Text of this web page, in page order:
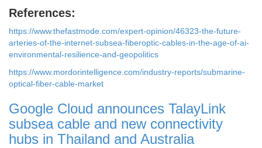
References:
https://www.thefastmode.com/expert-opinion/46323-the-future-
arteries-of-the-internet-subsea-fiberoptic-cables-in-the-age-of-ai-
environmental-resilience-and-geopolitics
https://www.mordorintelligence.com/industry-reports/submarine-
optical-fiber-cable-market
Google Cloud announces TalayLink
subsea cable and new connectivity
hubs in Thailand and Australia